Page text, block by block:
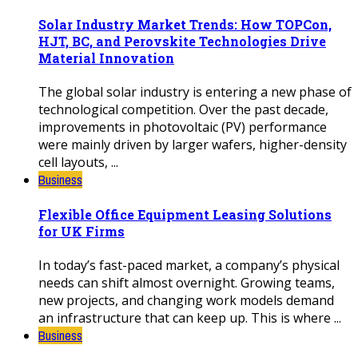
Solar Industry Market Trends: How TOPCon,
HJT, BC, and Perovskite Technologies Drive
Material Innovation
The global solar industry is entering a new phase of
technological competition. Over the past decade,
improvements in photovoltaic (PV) performance
were mainly driven by larger wafers, higher-density
cell layouts, ...
Business
Flexible Office Equipment Leasing Solutions
for UK Firms
In today’s fast-paced market, a company’s physical
needs can shift almost overnight. Growing teams,
new projects, and changing work models demand
an infrastructure that can keep up. This is where ...
Business